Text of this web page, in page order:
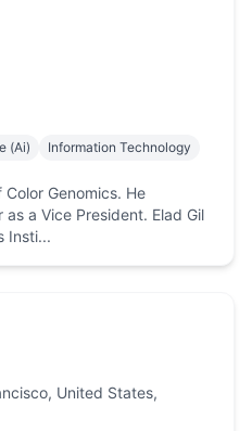
(Ai)
Information Technology
Color Genomics. He
a Vice President. Elad Gil
Insti...
United States,